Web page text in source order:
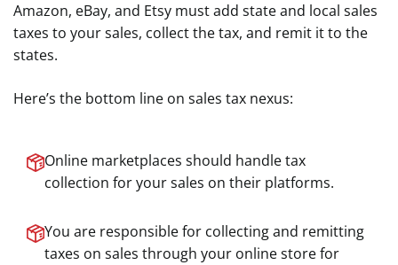
Amazon, eBay, and Etsy must add state and local sales
taxes to your sales, collect the tax, and remit it to the
states.
Here’s the bottom line on sales tax nexus:
Online marketplaces should handle tax
collection for your sales on their platforms.
You are responsible for collecting and remitting
taxes on sales through your online store for